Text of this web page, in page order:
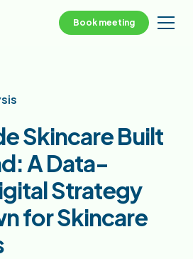
Book meeting
Skincare Built
A Data-
Strategy
for Skincare